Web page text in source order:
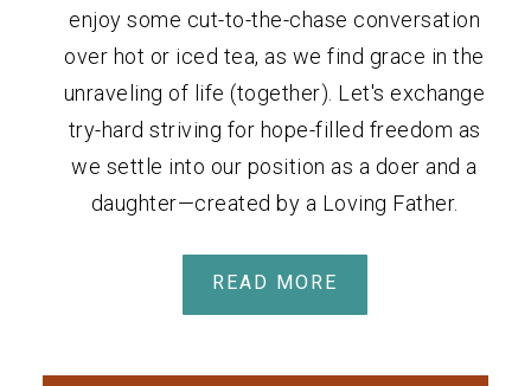
enjoy some cut-to-the-chase conversation
over hot or iced tea, as we find grace in the
unraveling of life (together). Let's exchange
try-hard striving for hope-filled freedom as
we settle into our position as a doer and a
daughter—created by a Loving Father.
READ MORE